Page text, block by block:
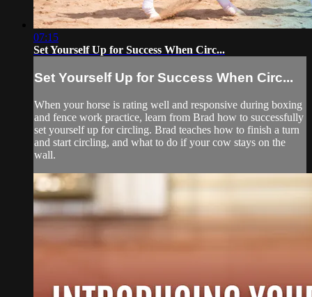
07:15
Set Yourself Up for Success When Circ...
Set Yourself Up for Success When Circ...
When your horse is rating well and responsive during boxing
and fence work practice, learn from Brad how to successfully
set yourself up for circling. Brad teaches how to finish a turn
and start circling, and what to do if your cow stays on the
wall.